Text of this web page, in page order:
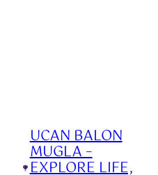
UCAN BALON
MUGLA –
EXPLORE LIFE,